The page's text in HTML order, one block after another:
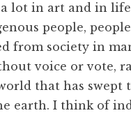
lot in art and in
people,
from society in
voice or vote,
that has swept
earth. I think of